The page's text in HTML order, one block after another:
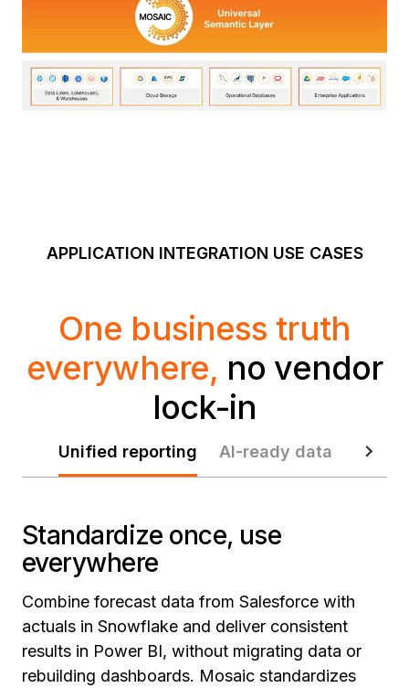
APPLICATION INTEGRATION USE CASES
One business truth
everywhere, no vendor
lock-in
Unified reporting AI-ready data Data
Standardize once, use
everywhere
Combine forecast data from Salesforce with
actuals in Snowflake and deliver consistent
results in Power BI, without migrating data or
rebuilding dashboards. Mosaic standardizes